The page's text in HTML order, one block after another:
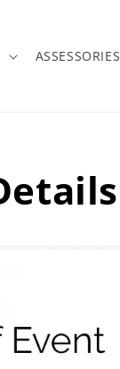
ASSESSORIES